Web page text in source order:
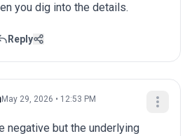
you dig into the details.
Reply
May 29, 2026 • 12:53 PM
negative but the underlying